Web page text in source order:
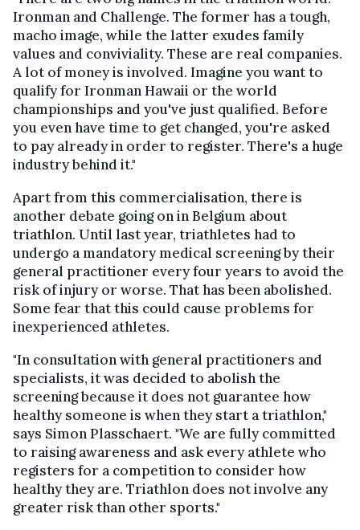
Ironman and Challenge. The former has a tough,
macho image, while the latter exudes family
values and conviviality. These are real companies.
A lot of money is involved. Imagine you want to
qualify for Ironman Hawaii or the world
championships and you've just qualified. Before
you even have time to get changed, you're asked
to pay already in order to register. There's a huge
industry behind it."
Apart from this commercialisation, there is
another debate going on in Belgium about
triathlon. Until last year, triathletes had to
undergo a mandatory medical screening by their
general practitioner every four years to avoid the
risk of injury or worse. That has been abolished.
Some fear that this could cause problems for
inexperienced athletes.
"In consultation with general practitioners and
specialists, it was decided to abolish the
screening because it does not guarantee how
healthy someone is when they start a triathlon,"
says Simon Plasschaert. "We are fully committed
to raising awareness and ask every athlete who
registers for a competition to consider how
healthy they are. Triathlon does not involve any
greater risk than other sports."